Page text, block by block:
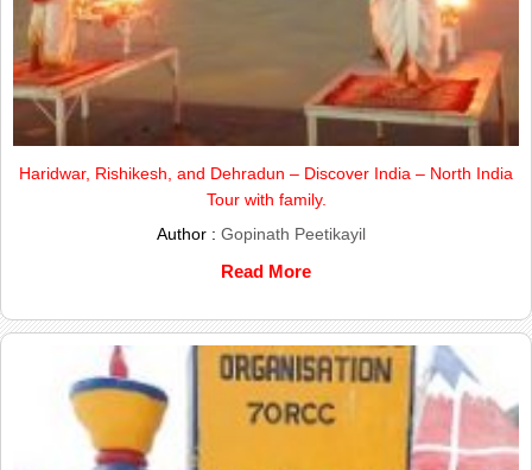
Haridwar, Rishikesh, and Dehradun – Discover India – North India
Tour with family.
Author : Gopinath Peetikayil
Read More